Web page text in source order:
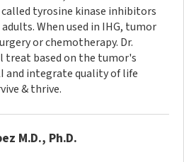
tyrosine kinase inhibitors
When used in IHG, tumor
or chemotherapy. Dr.
based on the tumor's
and integrate quality of life
& thrive.
M.D., Ph.D.